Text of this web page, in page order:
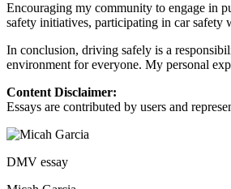
Encouraging my community to engage in
safety initiatives, participating in car safety
In conclusion, driving safely is a
environment for everyone. My personal
Content Disclaimer:
Essays are contributed by users and
DMV essay